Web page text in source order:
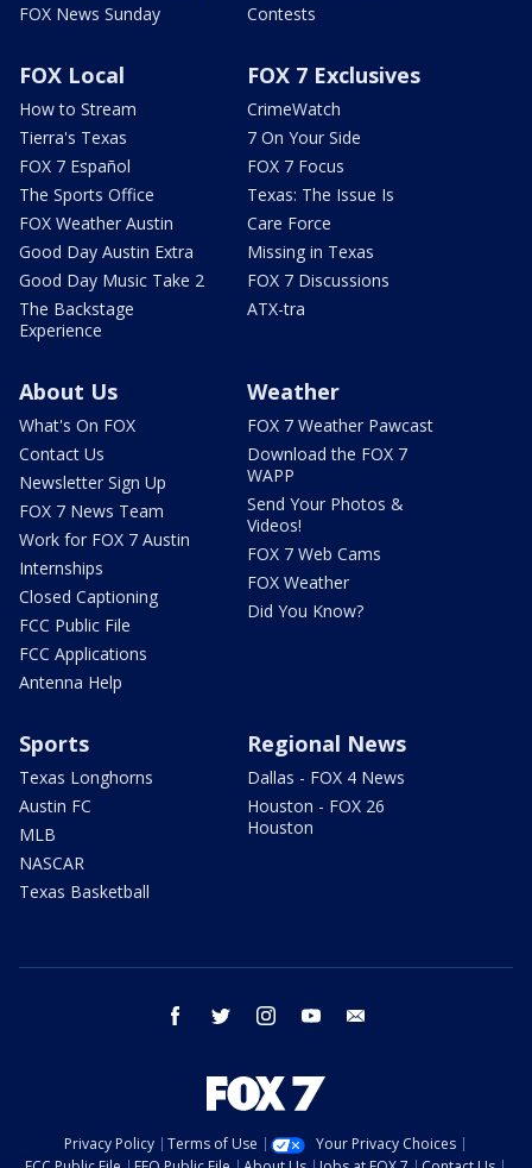
FOX News Sunday
Contests
FOX Local
How to Stream
Tierra's Texas
FOX 7 Español
The Sports Office
FOX Weather Austin
Good Day Austin Extra
Good Day Music Take 2
The Backstage
Experience
FOX 7 Exclusives
CrimeWatch
7 On Your Side
FOX 7 Focus
Texas: The Issue Is
Care Force
Missing in Texas
FOX 7 Discussions
ATX-tra
About Us
What's On FOX
Contact Us
Newsletter Sign Up
FOX 7 News Team
Work for FOX 7 Austin
Internships
Closed Captioning
FCC Public File
FCC Applications
Antenna Help
Weather
FOX 7 Weather Pawcast
Download the FOX 7
WAPP
Send Your Photos &
Videos!
FOX 7 Web Cams
FOX Weather
Did You Know?
Sports
Texas Longhorns
Austin FC
MLB
NASCAR
Texas Basketball
Regional News
Dallas - FOX 4 News
Houston - FOX 26
Houston
facebook twitter instagram youtube
Privacy Policy Terms of Use
Your Privacy Choices